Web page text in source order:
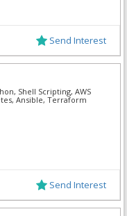
Send Interest
Shell Scripting, AWS
Ansible, Terraform
Send Interest